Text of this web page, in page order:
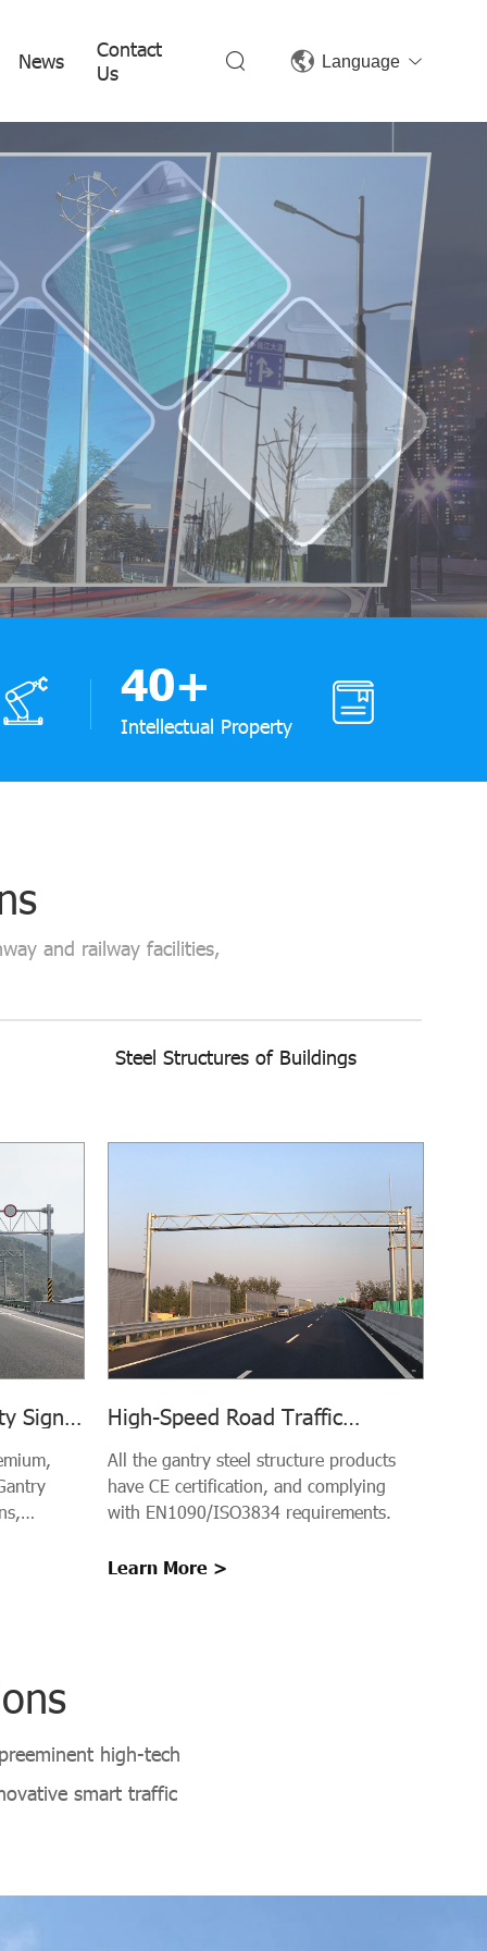
News
Contact
Us
Language
40+
Intellectual Property
and railway facilities,
Steel Structures of Buildings
Sign
and
High-Speed Road Traffic
Structure
All the gantry steel structure products
have CE certification, and complying
with EN1090/ISO3834 requirements.
Learn More >
high-tech
smart traffic